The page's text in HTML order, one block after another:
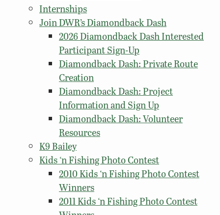
Internships
Join DWR’s Diamondback Dash
2026 Diamondback Dash Interested
Participant Sign-Up
Diamondback Dash: Private Route
Creation
Diamondback Dash: Project
Information and Sign Up
Diamondback Dash: Volunteer
Resources
K9 Bailey
Kids ‘n Fishing Photo Contest
2010 Kids ‘n Fishing Photo Contest
Winners
2011 Kids ‘n Fishing Photo Contest